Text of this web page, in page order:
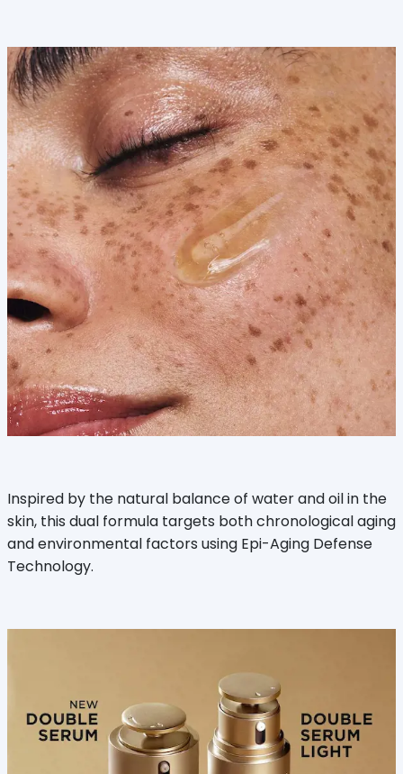
Inspired by the natural balance of water and oil in the
skin, this dual formula targets both chronological aging
and environmental factors using Epi-Aging Defense
Technology.